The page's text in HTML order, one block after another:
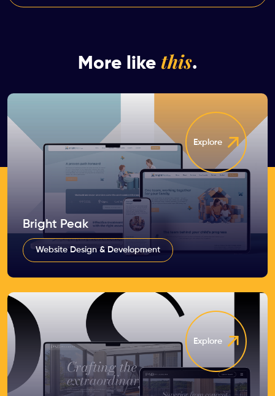
More like this.
Explore
Bright Peak
Website Design & Development
Explore